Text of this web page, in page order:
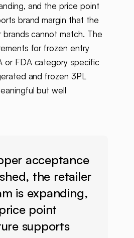
and the price point
brand margin that the
brands cannot match. The
for frozen entry
or FDA category specific
and frozen 3PL
but well
acceptance
the retailer
is expanding,
point
supports